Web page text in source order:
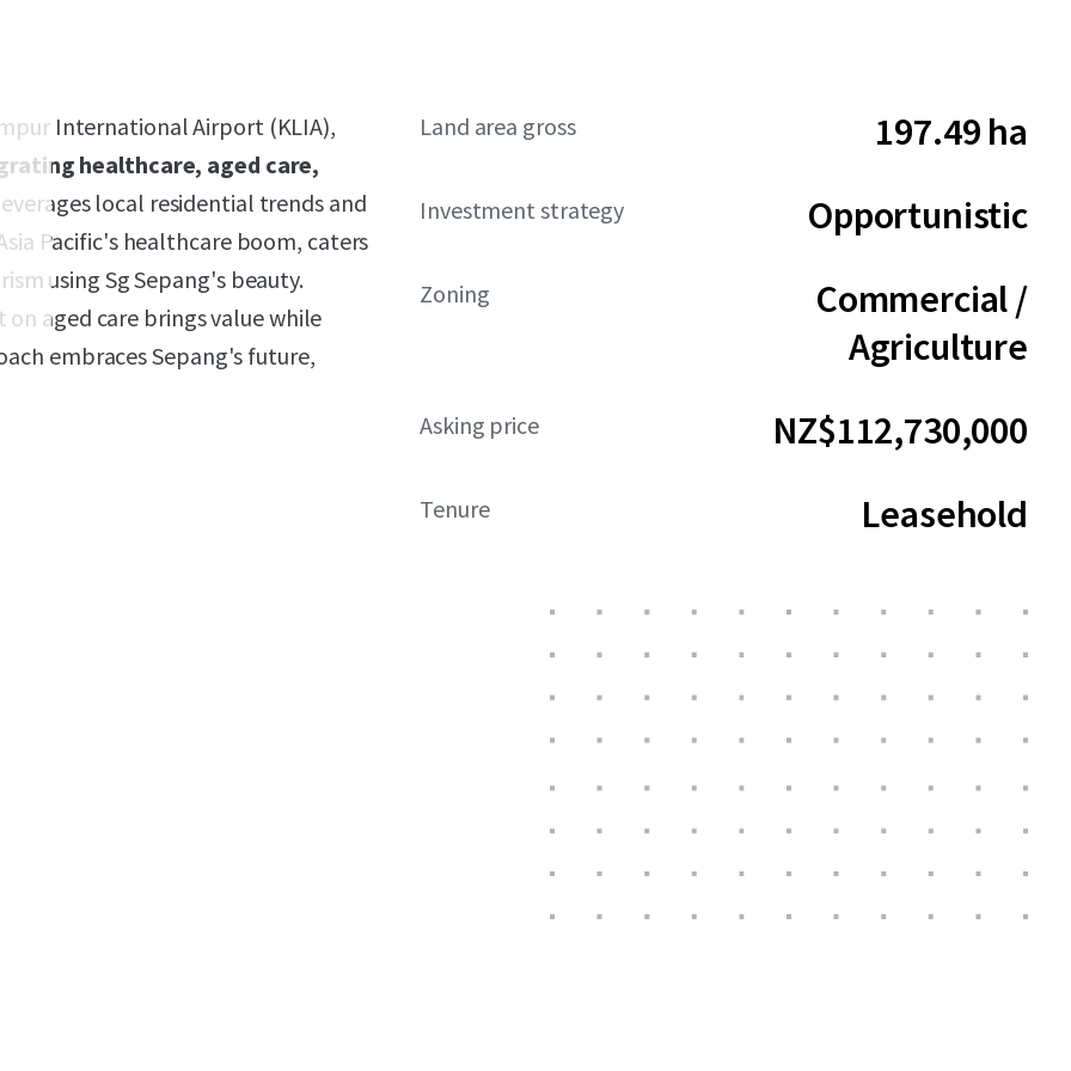
International Airport (KLIA),
healthcare, aged care,
local residential trends and
Pacific's healthcare boom, caters
using Sg Sepang's beauty.
aged care brings value while
embraces Sepang's future,
Land area gross 197.49 ha
Investment strategy Opportunistic
Zoning
Commercial /
Agriculture
Asking price NZ$112,730,000
Tenure Leasehold